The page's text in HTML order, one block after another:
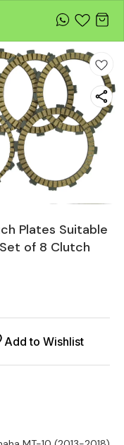
Plates Suitable
of 8 Clutch
Add to Wishlist